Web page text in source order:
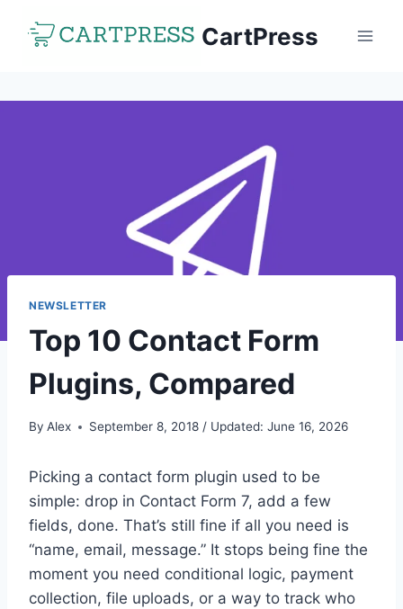
CartPress
NEWSLETTER
Top 10 Contact Form
Plugins, Compared
By Alex September 8, 2018 / Updated: June 16, 2026
Picking a contact form plugin used to be
simple: drop in Contact Form 7, add a few
fields, done. That’s still fine if all you need is
“name, email, message.” It stops being fine the
moment you need conditional logic, payment
collection, file uploads, or a way to track who